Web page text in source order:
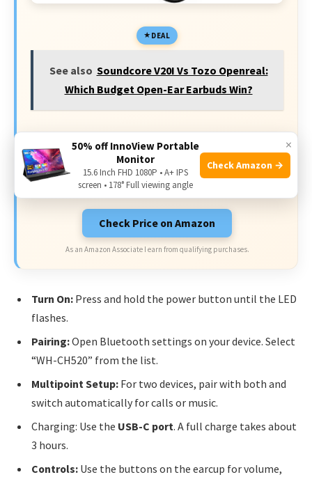
DEAL
See also Soundcore V20I Vs Tozo Openreal:
Which Budget Open-Ear Earbuds Win?
Today's Exclusive Deals
Limited-time Exclusive Deals. Check current discount
on Amazon.
Check Price on Amazon
As an Amazon Associate I earn from qualifying purchases.
Turn On: Press and hold the power button until the LED
flashes.
Pairing:Open Bluetooth settings on your device. Select
“WH-CH520” from the list.
Multipoint Setup: For two devices, pair with both and
switch automatically for calls or music.
Charging: Use the USB-C port. A full charge takes about
3 hours.
Controls: Use the buttons on the earcup for volume,
×
50% off InnoView Portable
Monitor
15.6 Inch FHD 1080P • A+ IPS
screen • 178° Full viewing angle
Check Amazon →